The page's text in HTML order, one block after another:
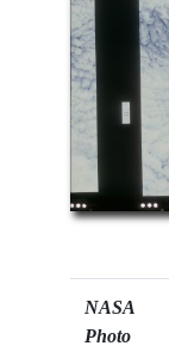
NASA
Photo